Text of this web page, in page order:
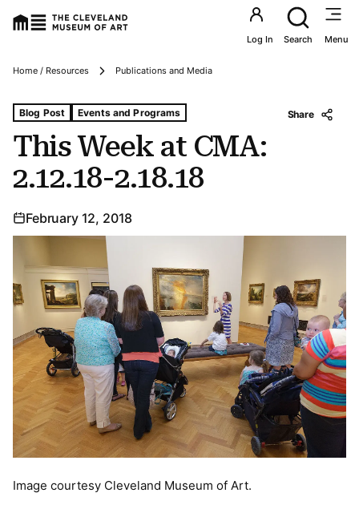
Utility
Log In Search Menu
Breadcrumbs
Home / Resources Publications and Media
This Week at CMA:
2.12.18-2.18.18
Tags For: This Week at Cma: 2.12.18-2.18.18
Blog Post Events and Programs Share
February 12, 2018
Image courtesy Cleveland Museum of Art.